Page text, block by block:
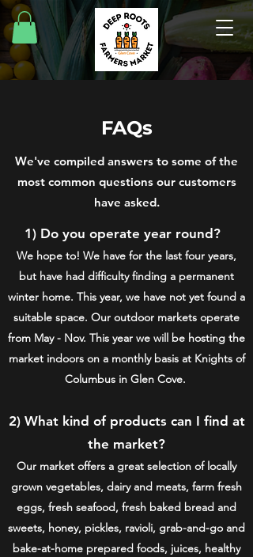
FAQs
We've compiled answers to some of the
most common questions our customers
have asked.
1) Do you operate year round?
We hope to! We have for the last four years,
but have had difficulty finding a permanent
winter home. This year, we have not yet found a
suitable space. Our outdoor markets operate
from May - Nov. This year we will be hosting the
market indoors on a monthly basis at Knights of
Columbus in Glen Cove.
2) What kind of products can I find at
the market?
Our market offers a great selection of locally
grown vegetables, dairy and meats, farm fresh
eggs, fresh seafood, fresh baked bread and
sweets, honey, pickles, ravioli, grab-and-go and
bake-at-home prepared foods, juices, healthy